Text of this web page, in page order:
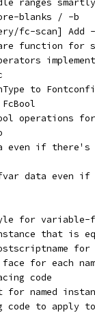
ranges smartly
blanks / -b
fc-scan] Add
function for
to
operations
even if there's
data even
for variable-
that is
for
for each
code
for named
code to apply